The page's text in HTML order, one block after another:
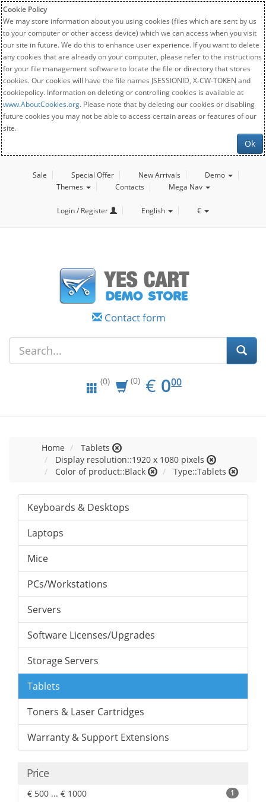
Cookie Policy
We may store information about you using cookies (files which are sent by us
to your computer or other access device) which we can access when you visit
our site in future. We do this to enhance user experience. If you want to delete
any cookies that are already on your computer, please refer to the instructions
for your file management software to locate the file or directory that stores
cookies. Our cookies will have the file names JSESSIONID, X-CW-TOKEN and
cookiepolicy. Information on deleting or controlling cookies is available at
www.AboutCookies.org. Please note that by deleting our cookies or disabling
future cookies you may not be able to access certain areas or features of our
site.
Ok
Sale Special Offer New Arrivals
Demo
Themes
Contacts Mega Nav
Login / Register English €
Contact form
(0) (0) € EUR
0.00
000
Home
Tablets
Display resolution::1920 x 1080 pixels
Color of product::Black
Type::Tablets
Keyboards & Desktops
Laptops
Mice
PCs/Workstations
Servers
Software Licenses/Upgrades
Storage Servers
Tablets
Toners & Laser Cartridges
Warranty & Support Extensions
Price
€ 500 ... € 1000 1